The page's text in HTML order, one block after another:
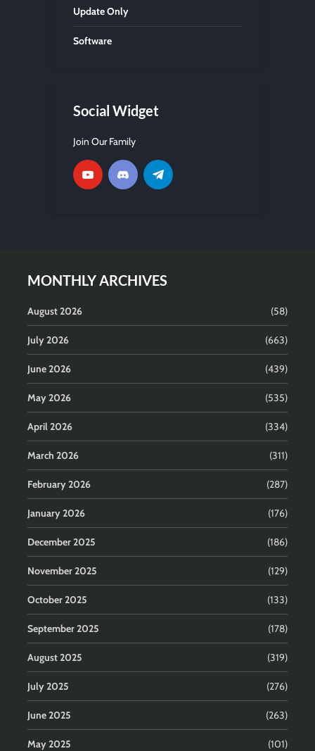
Update Only
Software
Social Widget
Join Our Family
MONTHLY ARCHIVES
August 2026 (58)
July 2026 (663)
June 2026 (439)
May 2026 (535)
April 2026 (334)
March 2026 (311)
February 2026 (287)
January 2026 (176)
December 2025 (186)
November 2025 (129)
October 2025 (133)
September 2025 (178)
August 2025 (319)
July 2025 (276)
June 2025 (263)
May 2025 (101)